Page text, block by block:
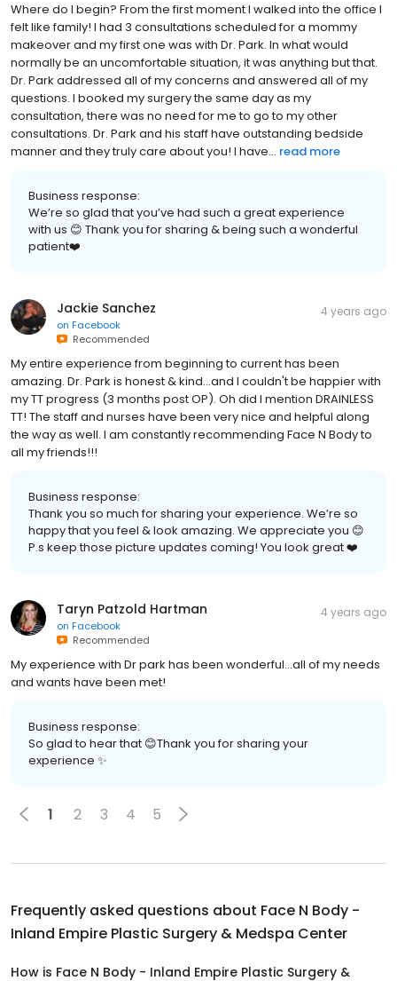
Where do I begin? From the first moment I walked into the office I
felt like family! I had 3 consultations scheduled for a mommy
makeover and my first one was with Dr. Park. In what would
normally be an uncomfortable situation, it was anything but that.
Dr. Park addressed all of my concerns and answered all of my
questions. I booked my surgery the same day as my
consultation, there was no need for me to go to my other
consultations. Dr. Park and his staff have outstanding bedside
manner and they truly care about you! I have... read more
Business response:
We’re so glad that you’ve had such a great experience
with us 😊 Thank you for sharing & being such a wonderful
patient❤️
Jackie Sanchez
on Facebook
Recommended
4 years ago
My entire experience from beginning to current has been
amazing. Dr. Park is honest & kind...and I couldn't be happier with
my TT progress (3 months post OP). Oh did I mention DRAINLESS
TT! The staff and nurses have been very nice and helpful along
the way as well. I am constantly recommending Face N Body to
all my friends!!!
Business response:
Thank you so much for sharing your experience. We’re so
happy that you feel & look amazing. We appreciate you 😊
P.s keep those picture updates coming! You look great ❤️
Taryn Patzold Hartman
on Facebook
Recommended
4 years ago
My experience with Dr park has been wonderful...all of my needs
and wants have been met!
Business response:
So glad to hear that 😊Thank you for sharing your
experience ✨
1 2 3 4 5
Frequently asked questions about Face N Body -
Inland Empire Plastic Surgery & Medspa Center
How is Face N Body - Inland Empire Plastic Surgery &